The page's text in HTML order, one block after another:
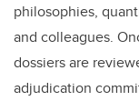
philosophies,
and colleagues.
dossiers are
adjudication